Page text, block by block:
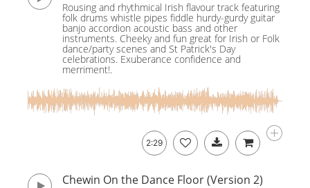
Rousing and rhythmical Irish flavour track featuring
folk drums whistle pipes fiddle hurdy-gurdy guitar
banjo accordion acoustic bass and other
instruments. Cheeky and fun great for Irish or Folk
dance/party scenes and St Patrick's Day
celebrations. Exuberance confidence and
merriment!.
2:29
Chewin On the Dance Floor (Version 2)